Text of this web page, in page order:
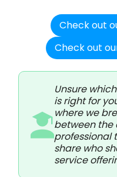
Check out
Check out
Unsure
is right for
where we
between
professional
share who
service